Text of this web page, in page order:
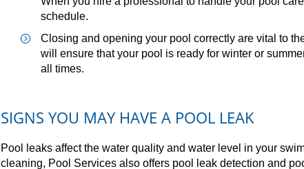
schedule.
Closing and opening your pool correctly are vital to
will ensure that your pool is ready for winter or
all times.
SIGNS YOU MAY HAVE A POOL LEAK
Pool leaks affect the water quality and water level in your
cleaning, Pool Services also offers pool leak detection and